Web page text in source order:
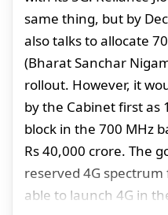
same thing, but by
also talks to allocate
(Bharat Sanchar
rollout. However, it
by the Cabinet first as
block in the 700 MHz
Rs 40,000 crore. The
reserved 4G spectrum
able to launch 4G in